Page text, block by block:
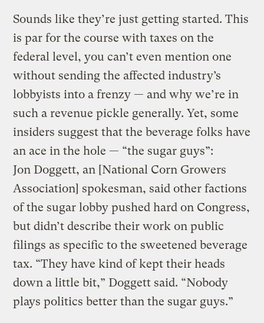
Sounds like they’re just getting started. This
is par for the course with taxes on the
federal level, you can’t even mention one
without sending the affected industry’s
lobbyists into a frenzy — and why we’re in
such a revenue pickle generally. Yet, some
insiders suggest that the beverage folks have
an ace in the hole — “the sugar guys”:
Jon Doggett, an [National Corn Growers
Association] spokesman, said other factions
of the sugar lobby pushed hard on Congress,
but didn’t describe their work on public
filings as specific to the sweetened beverage
tax. “They have kind of kept their heads
down a little bit,” Doggett said. “Nobody
plays politics better than the sugar guys.”